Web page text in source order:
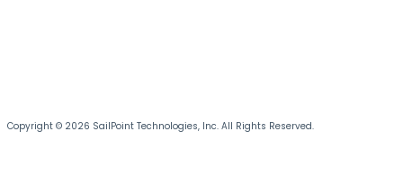
Copyright © 2026 SailPoint Technologies, Inc. All Rights Reserved.